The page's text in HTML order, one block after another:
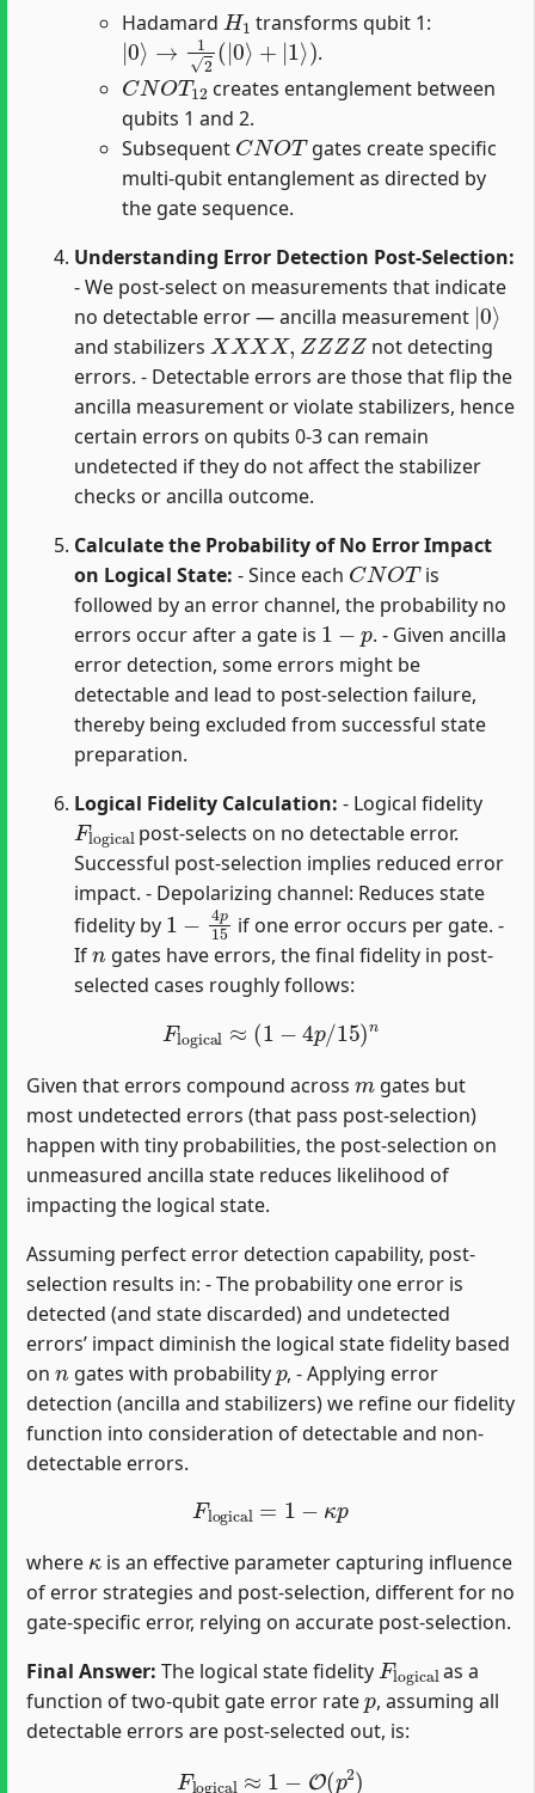
Hadamard transforms qubit 1:
|0⟩→12(|0⟩+|1⟩)
.
C N T 12
creates entanglement between
qubits 1 and 2.
Subsequent
CN
gates create specific
multi-qubit entanglement as directed by
the gate sequence.
Understanding Error Detection Post-Selection:
- We post-select on measurements that indicate
no detectable error — ancilla measurement
|0⟩
and stabilizers
XXX X,ZZZZ
not detecting
errors. - Detectable errors are those that flip the
ancilla measurement or violate stabilizers, hence
certain errors on qubits 0-3 can remain
undetected if they do not affect the stabilizer
checks or ancilla outcome.
Calculate the Probability of No Error Impact
on Logical State: - Since each
CNOT
is
followed by an error channel, the probability no
errors occur after a gate is
1−p
. - Given ancilla
error detection, some errors might be
detectable and lead to post-selection failure,
thereby being excluded from successful state
preparation.
Logical Fidelity Calculation: - Logical fidelity
Flogical
post-selects on no detectable error.
Successful post-selection implies reduced error
impact. - Depolarizing channel: Reduces state
fidelity by
1−4p15
if one error occurs per gate. -
If
n
gates have errors, the final fidelity in post-
selected cases roughly follows:
Flogical≈(1 4p/15)n
Given that errors compound across
gates but
most undetected errors (that pass post-selection)
happen with tiny probabilities, the post-selection on
unmeasured ancilla state reduces likelihood of
impacting the logical state.
Assuming perfect error detection capability, post-
selection results in: - The probability one error is
detected (and state discarded) and undetected
errors’ impact diminish the logical state fidelity based
on
n
gates with probability
p
, - Applying error
detection (ancilla and stabilizers) we refine our fidelity
function into consideration of detectable and non-
detectable errors.
Flogical =1 κp
where
is an effective parameter capturing influence
of error strategies and post-selection, different for no
gate-specific error, relying on accurate post-selection.
Final Answer: The logical state fidelity
as a
function of two-qubit gate error rate
p
, assuming all
detectable errors are post-selected out, is:
Flogical ≈ O(p 2)